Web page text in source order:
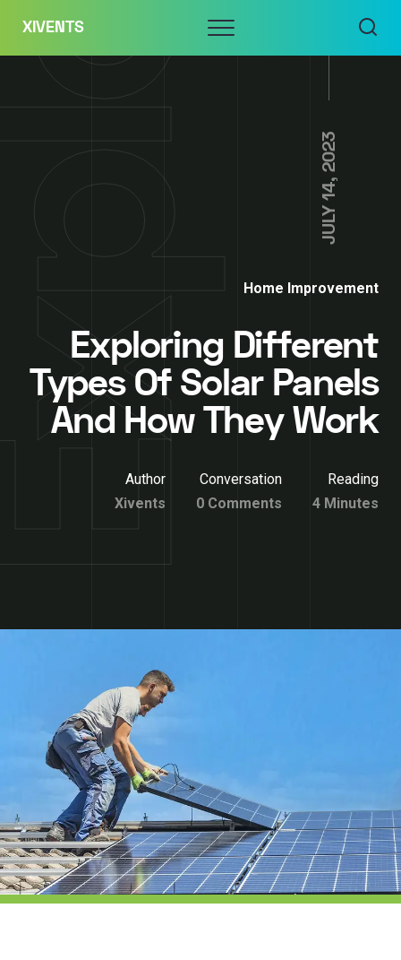
content
XIVENTS Menu
JULY 14, 2023
Home Improvement
Exploring Different
Types Of Solar Panels
And How They Work
Author
Xivents
Conversation
0 Comments
Reading
4 Minutes